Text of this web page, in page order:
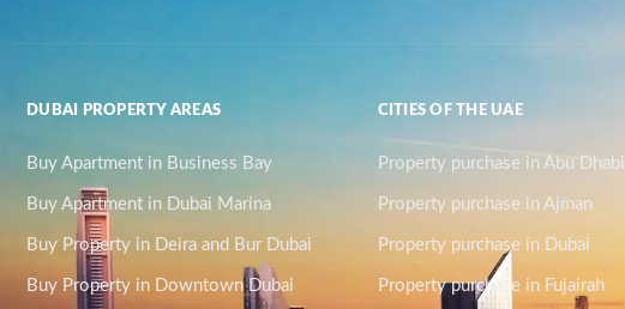
DUBAI PROPERTY AREAS
Buy Apartment in Business Bay
Buy Apartment in Dubai Marina
Buy Property in Deira and Bur Dubai
Buy Property in Downtown Dubai
CITIES OF THE UAE
Property purchase in Abu Dhabi
Property purchase in Ajman
Property purchase in Dubai
Property purchase in Fujairah